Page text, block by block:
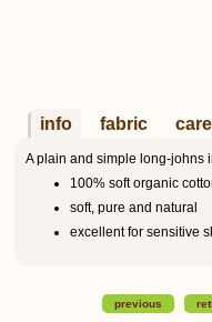
info fabric care
A plain and simple long-johns
100% soft organic
soft, pure and natural
excellent for sensitive
previous